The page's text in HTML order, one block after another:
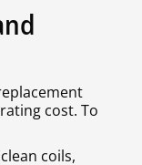
cost. To
coils,